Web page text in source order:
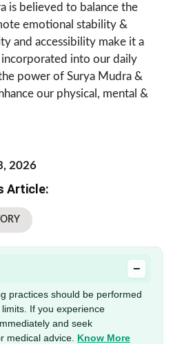
is believed to balance the
emotional stability &
and accessibility make it a
into our daily
power of Surya Mudra &
our physical, mental &
2026
Article:
−
practices should be performed
If you experience
and seek
medical advice. Know More